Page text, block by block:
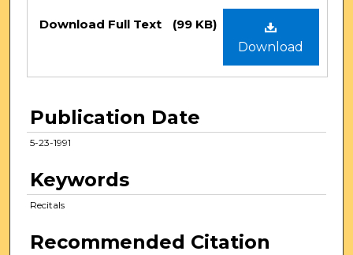
Files
Download
Download Full Text (99 KB)
Publication Date
5-23-1991
Keywords
Recitals
Recommended Citation